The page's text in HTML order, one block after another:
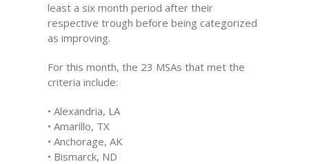
least a six month period after their
respective trough before being categorized
as improving.
For this month, the 23 MSAs that met the
criteria include:
• Alexandria, LA
• Amarillo, TX
• Anchorage, AK
• Bismarck, ND